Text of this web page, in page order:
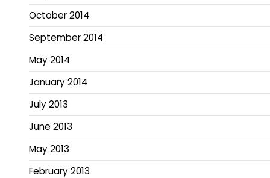
October 2014
September 2014
May 2014
January 2014
July 2013
June 2013
May 2013
February 2013